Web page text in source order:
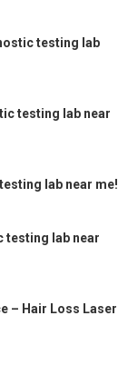
testing lab
testing lab near
lab near me!
testing lab near
– Hair Loss Laser